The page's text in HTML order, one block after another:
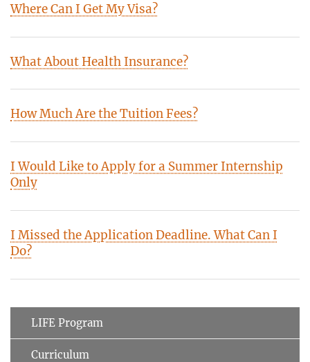
Where Can I Get My Visa?
What About Health Insurance?
How Much Are the Tuition Fees?
I Would Like to Apply for a Summer Internship
Only
I Missed the Application Deadline. What Can I
Do?
LIFE Program
Curriculum